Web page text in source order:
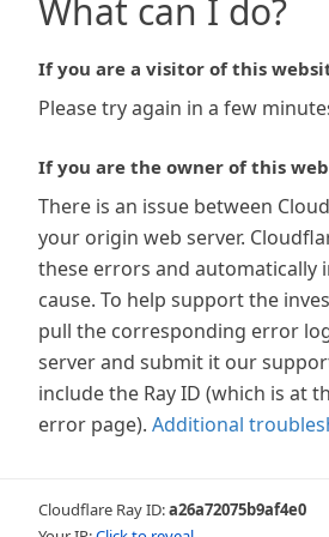
What can I do?
If you are a visitor of this
Please try again in a few
If you are the owner of this
There is an issue between
your origin web server.
these errors and automatically
cause. To help support the
pull the corresponding error
server and submit it our
include the Ray ID (which is at
error page). Additional
Cloudflare Ray ID:a26a72075b9af4e0